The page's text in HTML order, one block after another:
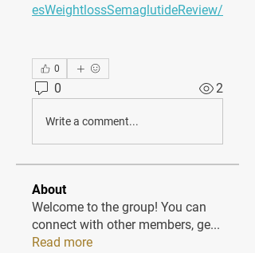
esWeightlossSemaglutideReview/
0
0 2
Write a comment...
About
Welcome to the group! You can
connect with other members, ge...
Read more